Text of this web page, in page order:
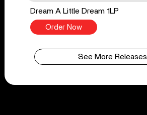
Dream A Little Dream 1LP
Order Now
See More Releases